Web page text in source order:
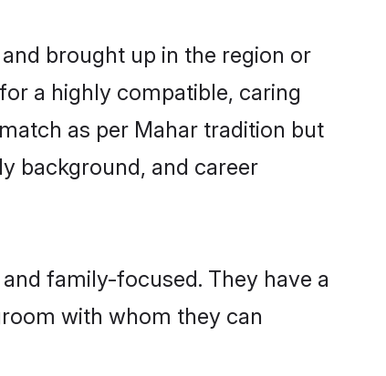
brought up in the region or
a highly compatible, caring
as per Mahar tradition but
background, and career
family-focused. They have a
with whom they can